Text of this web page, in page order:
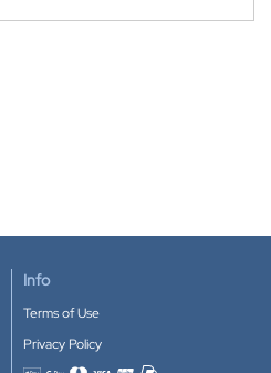
Info
Terms of Use
Privacy Policy